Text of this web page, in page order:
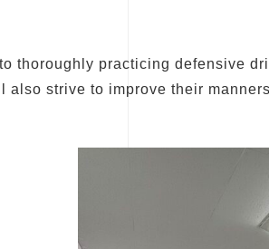
thoroughly practicing defensive
also strive to improve their